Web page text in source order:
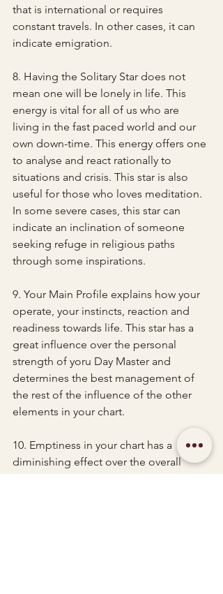
that is international or requires
constant travels. In other cases, it can
indicate emigration.
8. Having the Solitary Star does not
mean one will be lonely in life. This
energy is vital for all of us who are
living in the fast paced world and our
own down-time. This energy offers one
to analyse and react rationally to
situations and crisis. This star is also
useful for those who loves meditation.
In some severe cases, this star can
indicate an inclination of someone
seeking refuge in religious paths
through some inspirations.
9. Your Main Profile explains how your
operate, your instincts, reaction and
readiness towards life. This star has a
great influence over the personal
strength of yoru Day Master and
determines the best management of
the rest of the influence of the other
elements in your chart.
10. Emptiness in your chart has a
diminishing effect over the overall